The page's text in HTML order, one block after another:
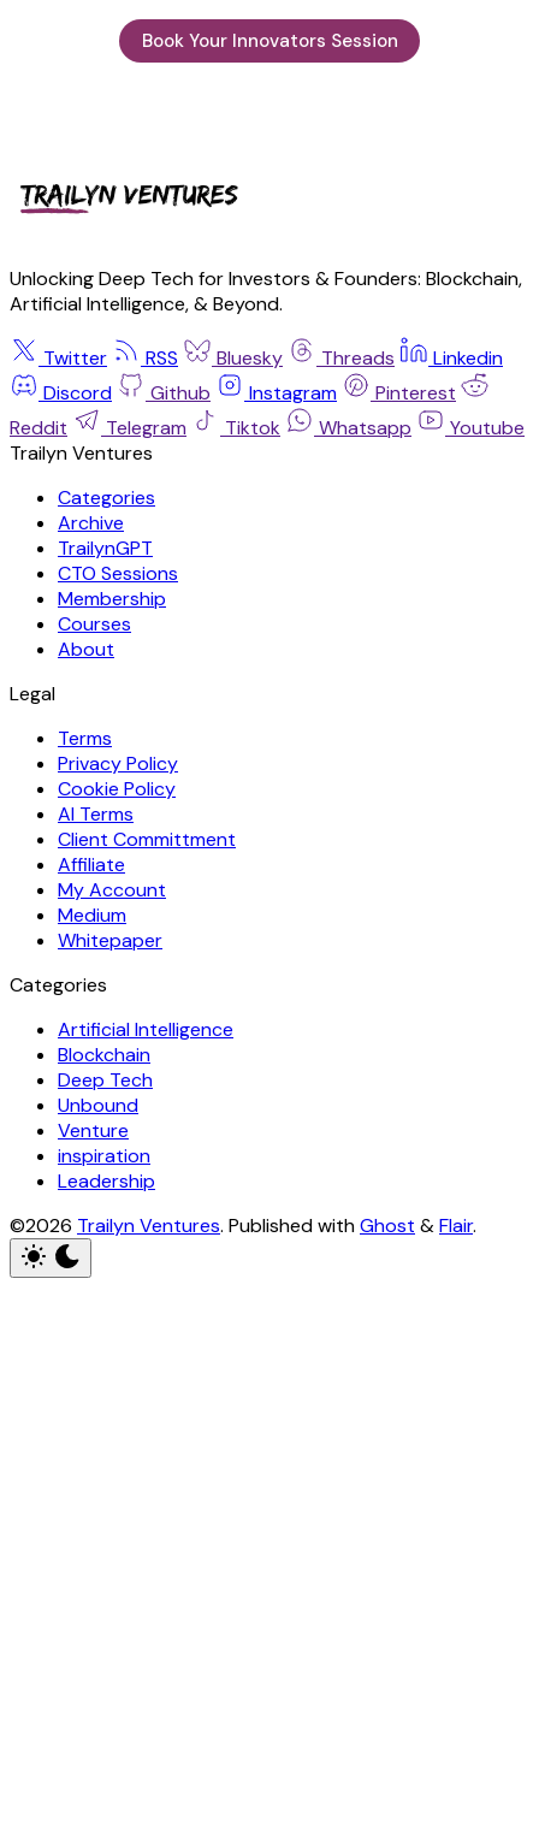
Book Your Innovators Session
Unlocking Deep Tech for Investors & Founders: Blockchain,
Artificial Intelligence, & Beyond.
Twitter RSS Bluesky Threads
Linkedin
Discord
Github Instagram
Pinterest
Reddit
Telegram Tiktok Whatsapp
Youtube
Trailyn Ventures
Categories
Archive
TrailynGPT
CTO Sessions
Membership
Courses
About
Legal
Terms
Privacy Policy
Cookie Policy
AI Terms
Client Committment
Affiliate
My Account
Medium
Whitepaper
Categories
Artificial Intelligence
Blockchain
Deep Tech
Unbound
Venture
inspiration
Leadership
©2026 Trailyn Ventures. Published withGhost &Flair.